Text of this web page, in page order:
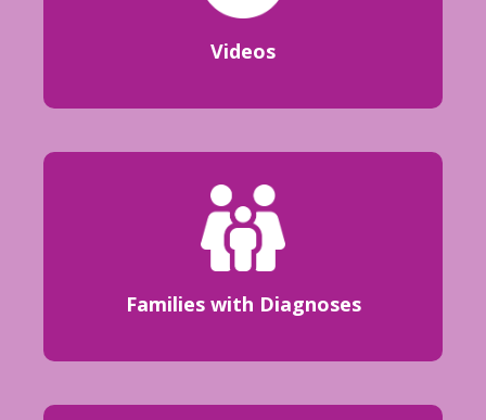
Videos
Families with Diagnoses